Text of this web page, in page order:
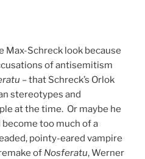
Max-Schreck look because
of antisemitism
– that Schreck’s Orlok
stereotypes and
at the time. Or maybe he
too much of a
pointy-eared vampire
of Nosferatu, Werner